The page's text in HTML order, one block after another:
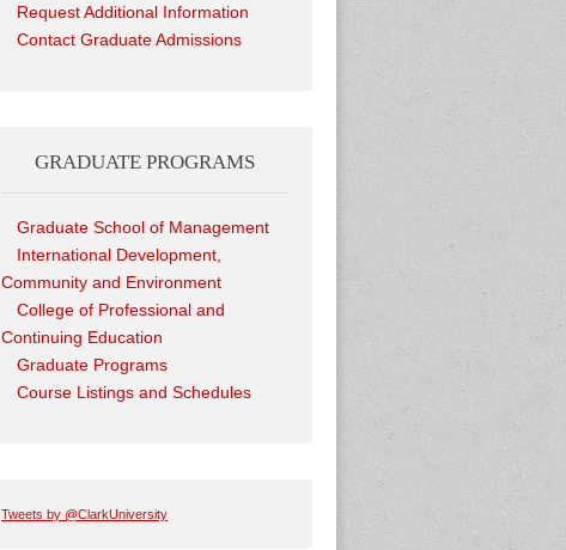
Request Additional Information
Contact Graduate Admissions
GRADUATE PROGRAMS
Graduate School of Management
International Development,
Community and Environment
College of Professional and
Continuing Education
Graduate Programs
Course Listings and Schedules
Tweets by @ClarkUniversity